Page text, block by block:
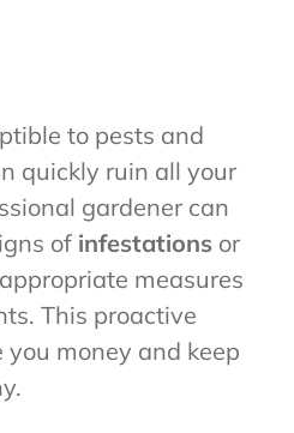
to pests and
quickly ruin all your
gardener can
of infestations or
measures
This proactive
money and keep